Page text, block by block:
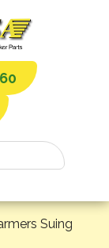
Suing